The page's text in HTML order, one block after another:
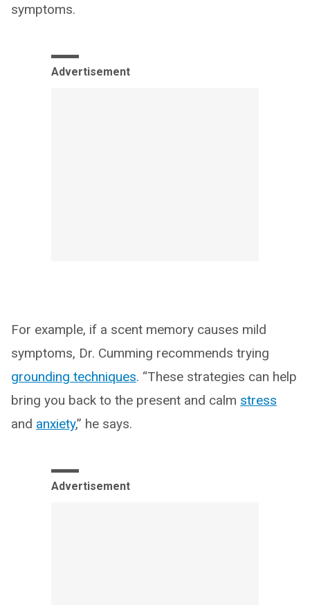
symptoms.
Advertisement
For example, if a scent memory causes mild
symptoms, Dr. Cumming recommends trying
grounding techniques. “These strategies can help
bring you back to the present and calm stress
and anxiety,” he says.
Advertisement